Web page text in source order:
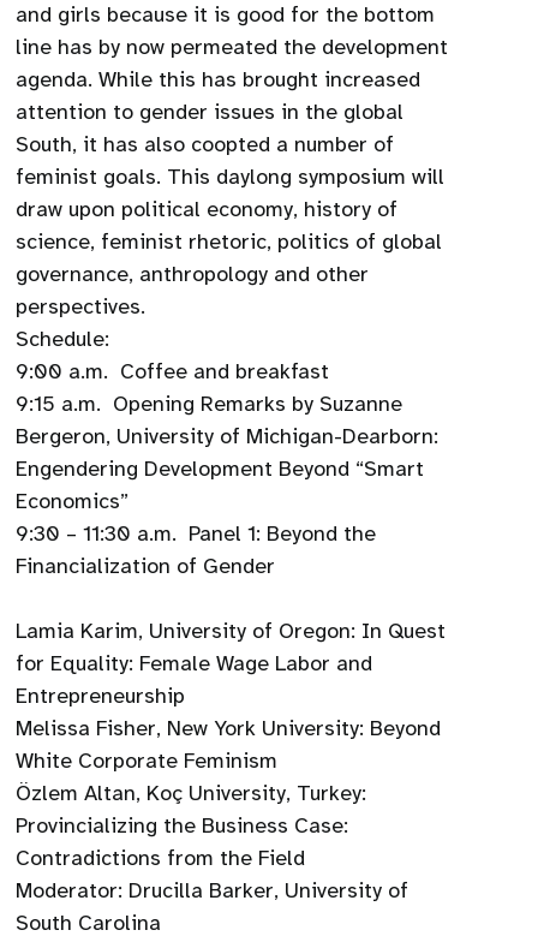
and girls because it is good for the bottom
line has by now permeated the development
agenda. While this has brought increased
attention to gender issues in the global
South, it has also coopted a number of
feminist goals. This daylong symposium will
draw upon political economy, history of
science, feminist rhetoric, politics of global
governance, anthropology and other
perspectives.
Schedule:
9:00 a.m. Coffee and breakfast
9:15 a.m. Opening Remarks by Suzanne
Bergeron, University of Michigan-Dearborn:
Engendering Development Beyond “Smart
Economics”
9:30 – 11:30 a.m. Panel 1: Beyond the
Financialization of Gender
Lamia Karim, University of Oregon: In Quest
for Equality: Female Wage Labor and
Entrepreneurship
Melissa Fisher, New York University: Beyond
White Corporate Feminism
Özlem Altan, Koç University, Turkey:
Provincializing the Business Case:
Contradictions from the Field
Moderator: Drucilla Barker, University of
South Carolina